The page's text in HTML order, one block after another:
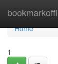
Home
Home
1